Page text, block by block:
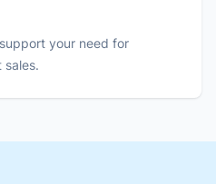
your need for
sales.